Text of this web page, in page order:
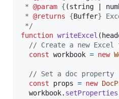
* @param { (string |
* @returns {Buffer}
*/
function writeExcel (
// Create a new
const workbook = new
// Set a doc property
const
props = new
workbook. setProperties